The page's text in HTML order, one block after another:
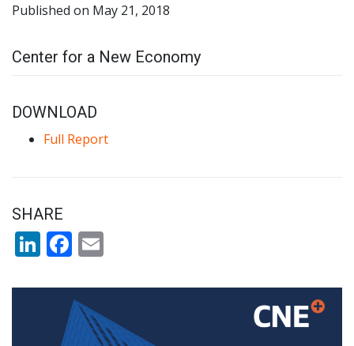
Published on May 21, 2018
Center for a New Economy
DOWNLOAD
Full Report
SHARE
LinkedIn
Facebook